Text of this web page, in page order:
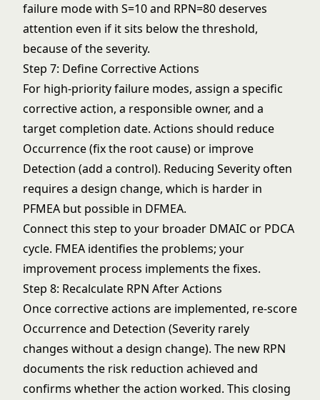
failure mode with S=10 and RPN=80 deserves
attention even if it sits below the threshold,
because of the severity.
Step 7: Define Corrective Actions
For high-priority failure modes, assign a specific
corrective action, a responsible owner, and a
target completion date. Actions should reduce
Occurrence (fix the root cause) or improve
Detection (add a control). Reducing Severity often
requires a design change, which is harder in
PFMEA but possible in DFMEA.
Connect this step to your broader DMAICor PDCA
cycle. FMEA identifies the problems; your
improvement process implements the fixes.
Step 8: Recalculate RPN After Actions
Once corrective actions are implemented, re-score
Occurrence and Detection (Severity rarely
changes without a design change). The new RPN
documents the risk reduction achieved and
confirms whether the action worked. This closing